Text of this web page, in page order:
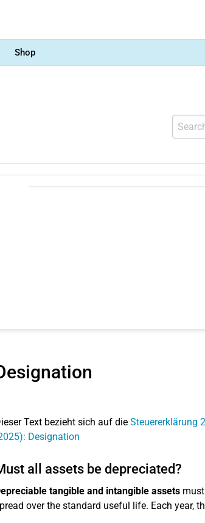
Shop
Text bezieht sich auf die Steuererklärung
Designation
all assets be depreciated?
tangible and intangible assetsmust
over the standard useful life. Each year,